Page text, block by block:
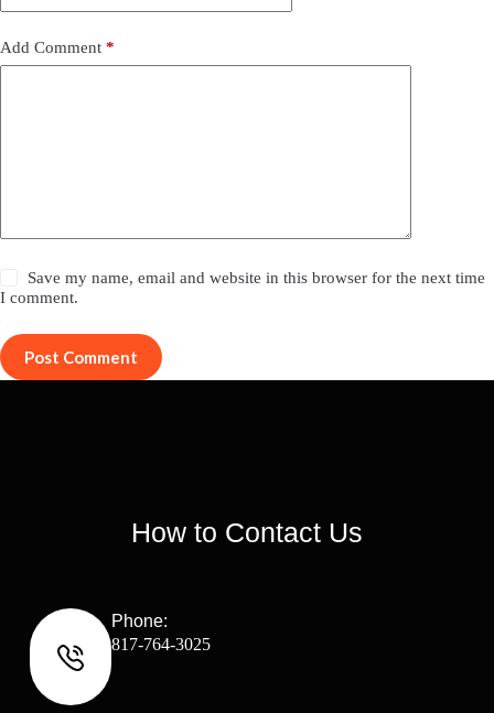
Add Comment *
Save my name, email and website in this browser for the next time
I comment.
Post Comment
How to Contact Us
Phone:
817-764-3025